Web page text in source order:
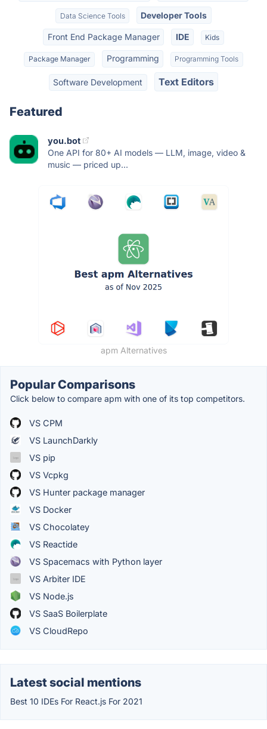
Data Science Tools Developer Tools
Front End Package Manager IDE Kids
Package Manager Programming Programming Tools
Software Development Text Editors
Featured
you.bot
One API for 80+ AI models — LLM, image, video &
music — priced up...
apm Alternatives
Popular Comparisons
Click below to compare apm with one of its top competitors.
VS CPM
VS LaunchDarkly
VS pip
VS Vcpkg
VS Hunter package manager
VS Docker
VS Chocolatey
VS Reactide
VS Spacemacs with Python layer
VS Arbiter IDE
VS Node.js
VS SaaS Boilerplate
VS CloudRepo
Latest social mentions
Best 10 IDEs For React.js For 2021